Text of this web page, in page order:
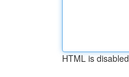
HTML is disabled